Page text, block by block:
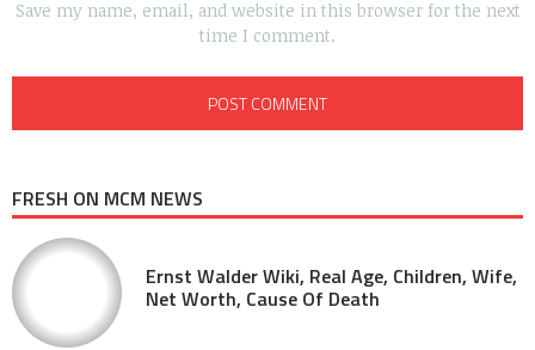
Save my name, email, and website in this browser for the next
time I comment.
FRESH ON MCM NEWS
Ernst Walder Wiki, Real Age, Children, Wife,
Net Worth, Cause Of Death